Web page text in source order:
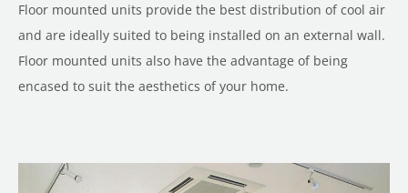
Floor mounted units provide the best distribution of cool air
and are ideally suited to being installed on an external wall.
Floor mounted units also have the advantage of being
encased to suit the aesthetics of your home.